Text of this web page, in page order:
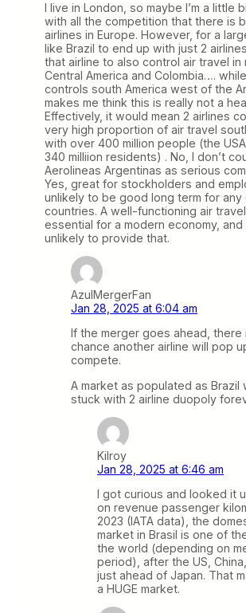
I live in London, so maybe I’m a little
with all the competition that there is
airlines in Europe. However, for a
like Brazil to end up with just 2
that airline to also control air travel in
Central America and Colombia….
controls south America west of the
makes me think this is really not a
Effectively, it would mean 2 airlines
very high proportion of air travel
with over 400 million people (the
340 milliion residents) . No, I don’t
Aerolineas Argentinas as serious
Yes, great for stockholders and
unlikely to be good long term for any
countries. A well-functioning air
essential for a modern economy,
unlikely to provide that.
AzulMergerFan
Jan 28, 2025 at 6:04 am
If the merger goes ahead, there
chance another airline will pop
compete.
A market as populated as Brazil
stuck with 2 airline duopoly
Kilroy
Jan 28, 2025 at 6:46 am
I got curious and looked it
on revenue passenger
2023 (IATA data), the
market in Brasil is one of
the world (depending on
period), after the US,
just ahead of Japan. That
a HUGE market.